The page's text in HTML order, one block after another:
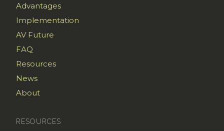
RESOURCES
Advantages
Implementation
AV Future
FAQ
Resources
News
About